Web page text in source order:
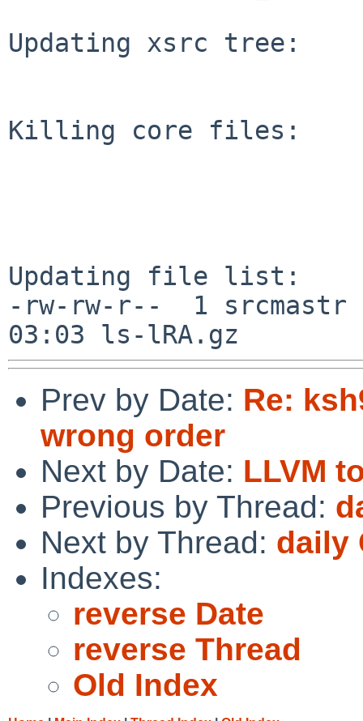
Updating xsrc tree:
Killing core files:
Updating file list:
-rw-rw-r--  1 srcmastr
Prev by Date: Re:
wrong order
Next by Date: LLVM
Previous by Thread:
Next by Thread: daily
Indexes:
reverse Date
reverse Thread
Old Index